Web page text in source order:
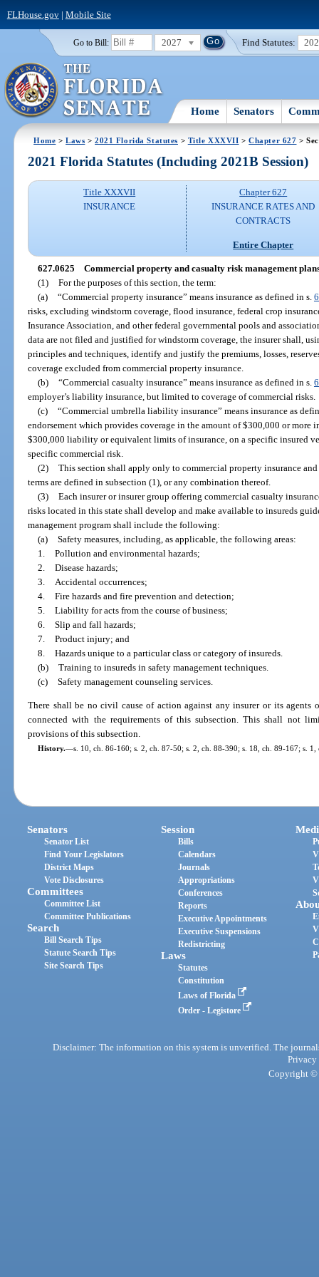
FLHouse.gov| Mobile Site
Go to Bill: 2027 Find Statutes:
Home Senators
Home >Laws >2021 Florida Statutes > Title XXXVII >Chapter 627 >
2021 Florida Statutes (Including 2021B Session)
Title XXXVII
INSURANCE
Chapter 627
INSURANCE RATES AND
CONTRACTS
Entire Chapter
627.0625 Commercial property and casualty risk management
(1) For the purposes of this section, the term:
(a) “Commercial property insurance” means insurance as defined in s.
risks, excluding windstorm coverage, flood insurance, federal crop
Insurance Association, and other federal governmental pools and
data are not filed and justified for windstorm coverage, the insurer shall,
principles and techniques, identify and justify the premiums, losses,
coverage excluded from commercial property insurance.
(b) “Commercial casualty insurance” means insurance as defined in s.
employer’s liability insurance, but limited to coverage of commercial risks.
(c) “Commercial umbrella liability insurance” means insurance as
endorsement which provides coverage in the amount of $300,000 or
$300,000 liability or equivalent limits of insurance, on a specific insured
specific commercial risk.
(2) This section shall apply only to commercial property insurance
terms are defined in subsection (1), or any combination thereof.
(3) Each insurer or insurer group offering commercial casualty
risks located in this state shall develop and make available to insureds
management program shall include the following:
(a) Safety measures, including, as applicable, the following areas:
1. Pollution and environmental hazards;
2. Disease hazards;
3.
Accidental occurrences;
4. Fire hazards and fire prevention and detection;
5. Liability for acts from the course of business;
6. Slip and fall hazards;
7. Product injury; and
8. Hazards unique to a particular class or category of insureds.
(b) Training to insureds in safety management techniques.
(c) Safety management counseling services.
There shall be no civil cause of action against any insurer or its agents
connected with the requirements of this subsection. This shall not
provisions of this subsection.
History.—s. 10, ch. 86-160; s. 2, ch. 87-50; s. 2, ch. 88-390; s. 18, ch. 89-167; s.
Senators
Senator List
Find Your Legislators
District Maps
Vote Disclosures
Committees
Committee List
Committee Publications
Search
Bill Search Tips
Statute Search Tips
Site Search Tips
Session
Bills
Calendars
Journals
Appropriations
Conferences
Reports
Executive Appointments
Executive Suspensions
Redistricting
Laws
Statutes
Constitution
Laws of Florida
Order - Legistore
Disclaimer: The information on this system is unverified. The
Privacy
Copyright ©